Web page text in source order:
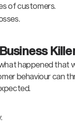
of customers.
happened
behaviour can